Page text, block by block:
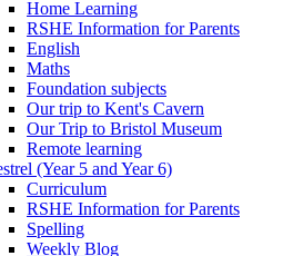
Home Learning
RSHE Information for Parents
English
Maths
Foundation subjects
Our trip to Kent's Cavern
Our Trip to Bristol Museum
Remote learning
(Year 5 and Year 6)
Curriculum
RSHE Information for Parents
Spelling
Weekly Blog